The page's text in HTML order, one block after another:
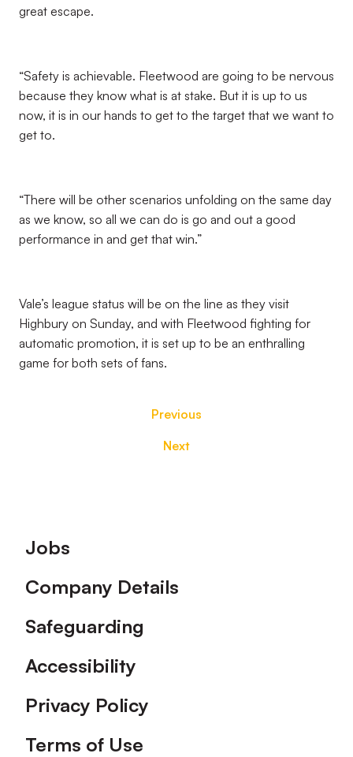
great escape.
“Safety is achievable. Fleetwood are going to be nervous
because they know what is at stake. But it is up to us
now, it is in our hands to get to the target that we want to
get to.
“There will be other scenarios unfolding on the same day
as we know, so all we can do is go and out a good
performance in and get that win.”
Vale’s league status will be on the line as they visit
Highbury on Sunday, and with Fleetwood fighting for
automatic promotion, it is set up to be an enthralling
game for both sets of fans.
Previous
Next
Footer
Jobs
Company Details
Safeguarding
Accessibility
Privacy Policy
Terms of Use